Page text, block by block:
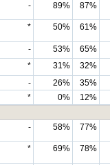
- 89% 87%
* 50% 61%
- 53%
65%
* 31%
32%
- 26%
35%
* 0%
12%
- 58% 77%
* 69% 78%